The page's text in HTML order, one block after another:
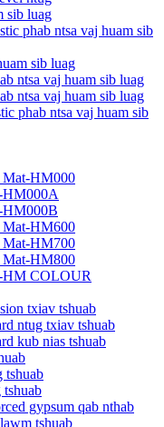
sib luag
phab ntsa vaj huam sib
sib luag
ntsa vaj huam sib luag
ntsa vaj huam sib luag
phab ntsa vaj huam sib
Mat-HM000
HM000A
HM000B
Mat-HM600
Mat-HM700
Mat-HM800
HM COLOUR
txiav tshuab
ntug txiav tshuab
kub nias tshuab
tshuab
tshuab
gypsum qab nthab
tshuab